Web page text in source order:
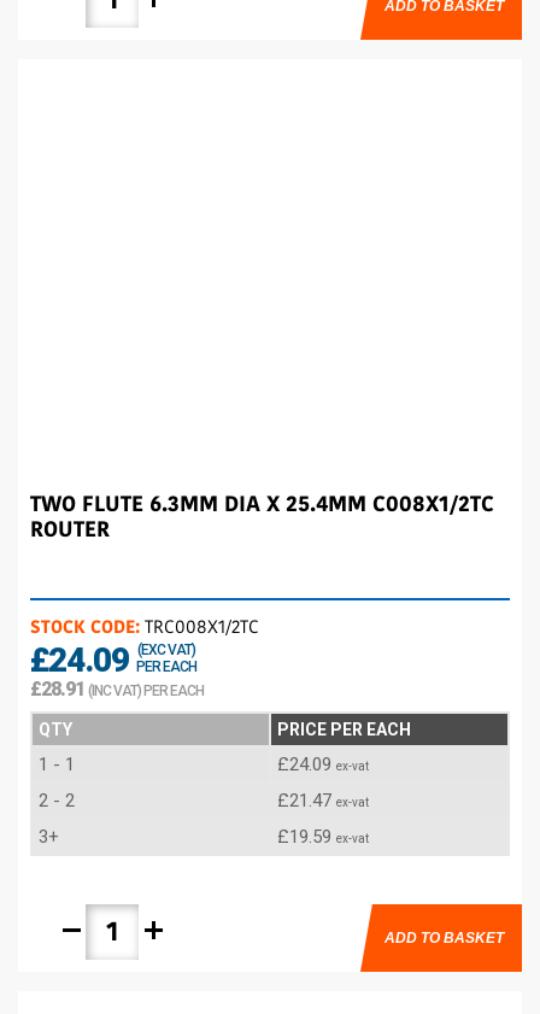
ADD TO BASKET
TWO FLUTE 6.3MM DIA X 25.4MM C008X1/2TC
ROUTER
STOCK CODE:TRC008X1/2TC
£24.09 (EXC VAT)
PER EACH
£28.91 (INC VAT) PER EACH
QTY PRICE PER EACH
1 - 1 £24.09 ex-vat
2 - 2 £21.47 ex-vat
3+ £19.59 ex-vat
remove add ADD TO BASKET